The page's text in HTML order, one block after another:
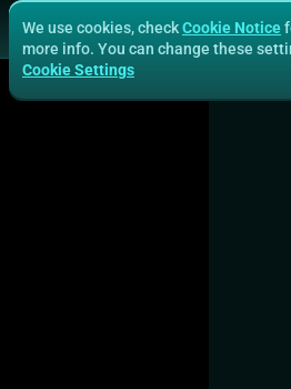
We use cookies, checkCookie Notice
more info. You can change these
Cookie Settings